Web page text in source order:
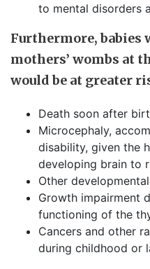
to mental disorders
Furthermore, babies
mothers’ wombs at
would be at greater
Death soon after
Microcephaly,
disability, given the
developing brain to
Other
Growth impairment
functioning of the
Cancers and other
during childhood or